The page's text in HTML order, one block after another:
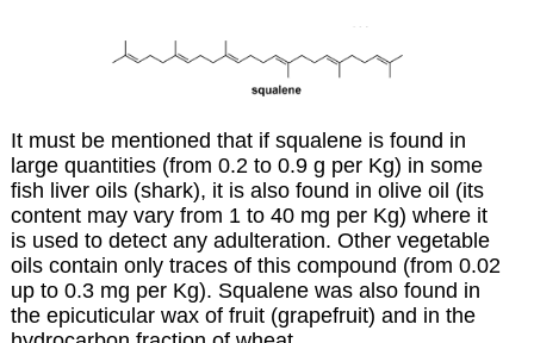
It must be mentioned that if squalene is found in
large quantities (from 0.2 to 0.9 g per Kg) in some
fish liver oils (shark), it is also found in olive oil (its
content may vary from 1 to 40 mg per Kg) where it
is used to detect any adulteration. Other vegetable
oils contain only traces of this compound (from 0.02
up to 0.3 mg per Kg). Squalene was also found in
the epicuticular wax of fruit (grapefruit) and in the